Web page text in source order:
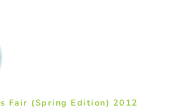
Fair (Spring Edition) 2012